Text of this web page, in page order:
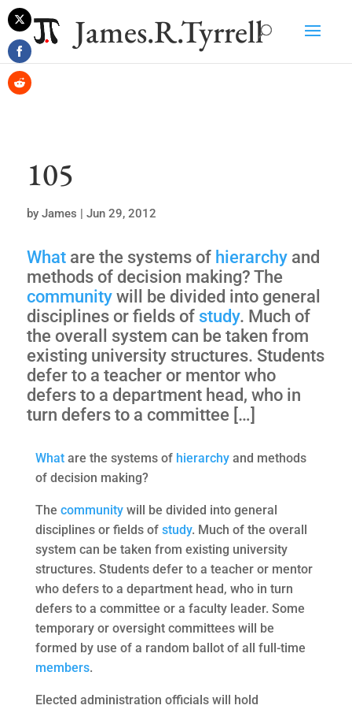
James.R.Tyrrell
105
by James | Jun 29, 2012
Whatare the systems of hierarchyand
methods of decision making? The
communitywill be divided into general
disciplines or fields of study. Much of
the overall system can be taken from
existing university structures. Students
defer to a teacher or mentor who
defers to a department head, who in
turn defers to a committee […]
Whatare the systems of hierarchyand methods
of decision making?
The communitywill be divided into general
disciplines or fields of study. Much of the overall
system can be taken from existing university
structures. Students defer to a teacher or mentor
who defers to a department head, who in turn
defers to a committee or a faculty leader. Some
temporary or oversight committees will be
formed by use of a random ballot of all full-time
members.
Elected administration officials will hold
Share
on
Twitter
Share
on